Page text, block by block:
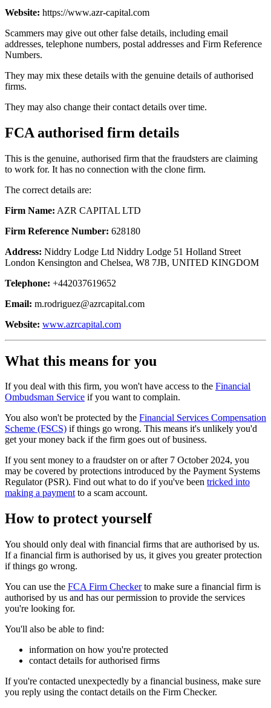
Website: https://www.azr-capital.com
Scammers may give out other false details, including email
addresses, telephone numbers, postal addresses and Firm Reference
Numbers.
They may mix these details with the genuine details of authorised
firms.
They may also change their contact details over time.
FCA authorised firm details
This is the genuine, authorised firm that the fraudsters are claiming
to work for. It has no connection with the clone firm.
The correct details are:
Firm Name: AZR CAPITAL LTD
Firm Reference Number: 628180
Address: Niddry Lodge Ltd Niddry Lodge 51 Holland Street
London Kensington and Chelsea, W8 7JB, UNITED KINGDOM
Telephone: +442037619652
Email: m.rodriguez@azrcapital.com
Website: www.azrcapital.com
What this means for you
If you deal with this firm, you won't have access to the Financial
Ombudsman Service if you want to complain.
You also won't be protected by the Financial Services Compensation
Scheme (FSCS) if things go wrong. This means it's unlikely you'd
get your money back if the firm goes out of business.
If you sent money to a fraudster on or after 7 October 2024, you
may be covered by protections introduced by the Payment Systems
Regulator (PSR). Find out what to do if you've been tricked into
making a paymentto a scam account.
How to protect yourself
You should only deal with financial firms that are authorised by us.
If a financial firm is authorised by us, it gives you greater protection
if things go wrong.
You can use the FCA Firm Checkerto make sure a financial firm is
authorised by us and has our permission to provide the services
you're looking for.
You'll also be able to find:
information on how you're protected
contact details for authorised firms
If you're contacted unexpectedly by a financial business, make sure
you reply using the contact details on the Firm Checker.